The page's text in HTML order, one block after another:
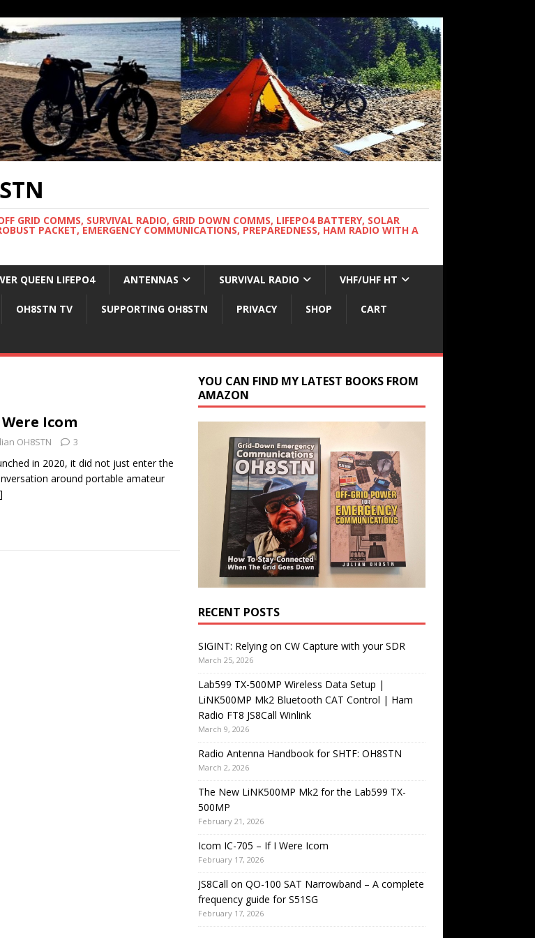
GRID COMMS, SURVIVAL RADIO, GRID DOWN COMMS, LIFEPO4 BATTERY, SOLAR
PACKET, EMERGENCY COMMUNICATIONS, PREPAREDNESS, HAM RADIO WITH A
QUEEN LIFEPO4 ANTENNAS SURVIVAL RADIO VHF/UHF HT
OH8STN TV SUPPORTING OH8STN PRIVACY SHOP CART
Icom
OH8STN 3
in 2020, it did not just enter the
around portable amateur
YOU CAN FIND MY LATEST BOOKS FROM
AMAZON
RECENT POSTS
SIGINT: Relying on CW Capture with your SDR
March 25, 2026
Lab599 TX-500MP Wireless Data Setup |
LiNK500MP Mk2 Bluetooth CAT Control | Ham
Radio FT8 JS8Call Winlink
March 9, 2026
Radio Antenna Handbook for SHTF: OH8STN
March 2, 2026
The New LiNK500MP Mk2 for the Lab599 TX-
500MP
February 21, 2026
Icom IC-705 – If I Were Icom
February 17, 2026
JS8Call on QO-100 SAT Narrowband – A complete
frequency guide for S51SG
February 17, 2026